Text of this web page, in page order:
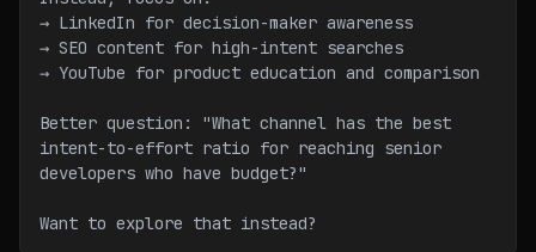
→ LinkedIn for decision-maker awareness
→ SEO content for high-intent searches
→ YouTube for product education and comparison
Better question: "What channel has the best
intent-to-effort ratio for reaching senior
developers who have budget?"
Want to explore that instead?